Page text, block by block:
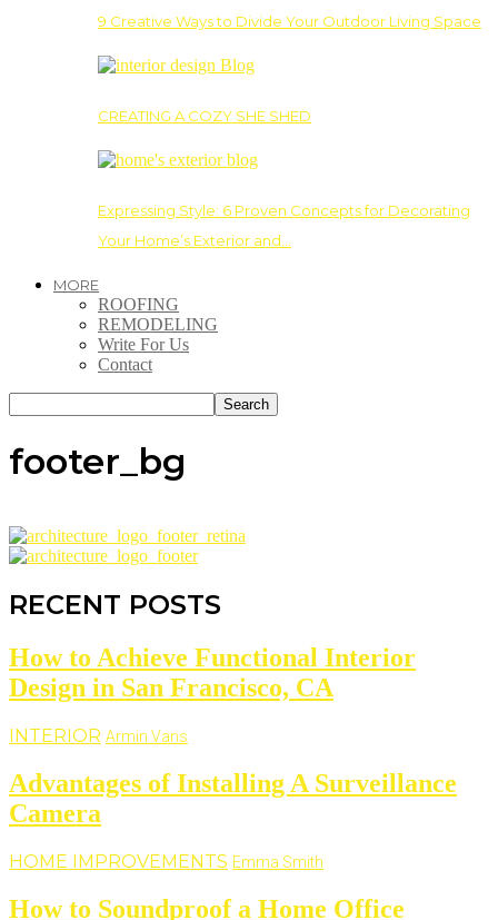
9 Creative Ways to Divide Your Outdoor Living Space
CREATING A COZY SHE SHED
Expressing Style: 6 Proven Concepts for Decorating
Your Home’s Exterior and…
MORE
ROOFING
REMODELING
Write For Us
Contact
footer_bg
RECENT POSTS
How to Achieve Functional Interior
Design in San Francisco, CA
INTERIOR Armin Vans
Advantages of Installing A Surveillance
Camera
HOME IMPROVEMENTS Emma Smith
How to Soundproof a Home Office